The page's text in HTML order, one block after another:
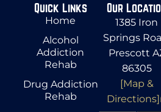
Quick Links
Home
Alcohol
Addiction
Rehab
Drug Addiction
Rehab
Our
1385 Iron
Springs
Prescott
86305
[Map &